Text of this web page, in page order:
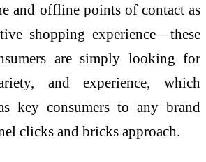
and offline points of contact as
shopping experience—these
are simply looking for
and experience, which
key consumers to any brand
clicks and bricks approach.